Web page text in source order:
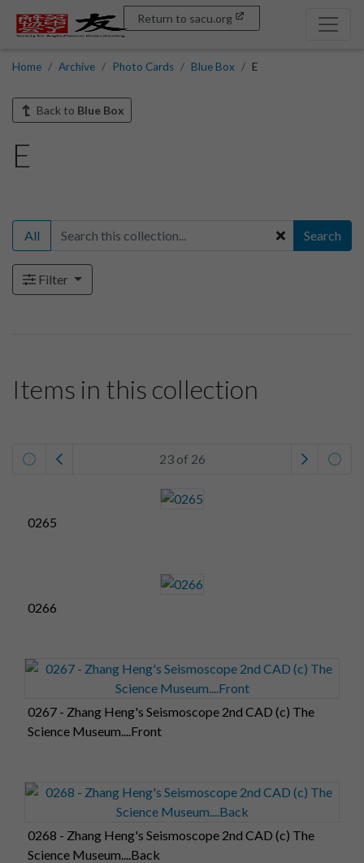
Return to sacu.org
Home Archive Photo Cards Blue Box E
Back to Blue Box
E
All Search
Filter
Items in this collection
23 of 26
0265
0266
0267 - Zhang Heng's Seismoscope 2nd CAD (c) The
Science Museum....Front
0268 - Zhang Heng's Seismoscope 2nd CAD (c) The
Science Museum....Back